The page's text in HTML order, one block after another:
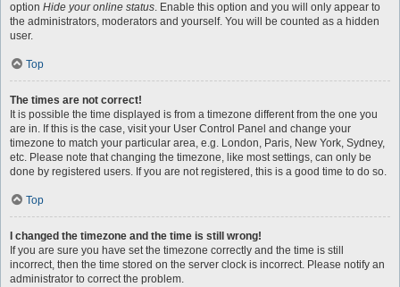
option Hide your online status. Enable this option and you will only appear to
the administrators, moderators and yourself. You will be counted as a hidden
user.
Top
The times are not correct!
It is possible the time displayed is from a timezone different from the one you
are in. If this is the case, visit your User Control Panel and change your
timezone to match your particular area, e.g. London, Paris, New York, Sydney,
etc. Please note that changing the timezone, like most settings, can only be
done by registered users. If you are not registered, this is a good time to do so.
Top
I changed the timezone and the time is still wrong!
If you are sure you have set the timezone correctly and the time is still
incorrect, then the time stored on the server clock is incorrect. Please notify an
administrator to correct the problem.